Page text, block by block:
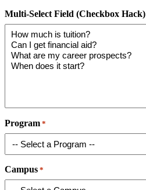
Multi-Select Field (Checkbox Hack)
Program *
Campus *